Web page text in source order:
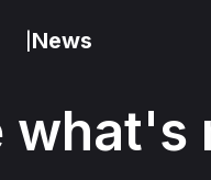
News
what's